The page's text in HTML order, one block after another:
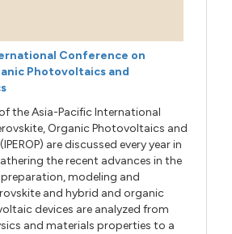
Conference on
Photovoltaics and
the Asia-Pacific International
Organic Photovoltaics and
are discussed every year in
the recent advances in the
modeling and
and hybrid and organic
devices are analyzed from
and materials properties to a